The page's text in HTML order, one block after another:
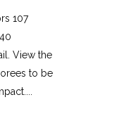
107
View the
to be